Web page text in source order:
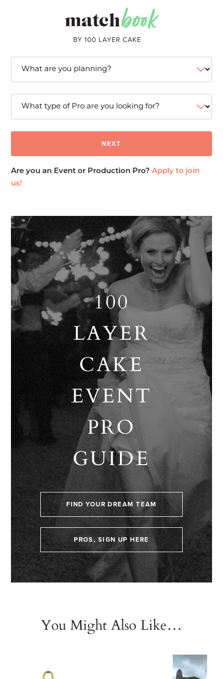
Are you an Event or Production Pro?Apply to join
us!
100
LAYER
CAKE
EVENT
PRO
GUIDE
FIND YOUR DREAM TEAM
PROS, SIGN UP HERE
You Might Also Like…